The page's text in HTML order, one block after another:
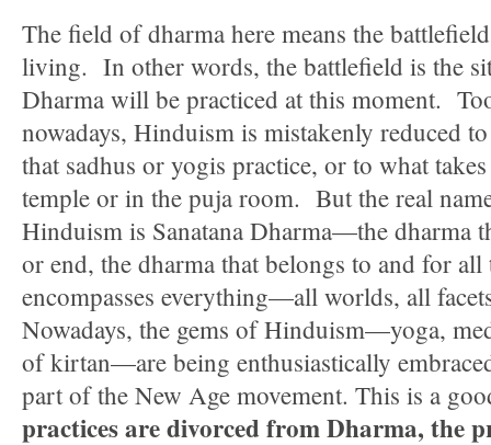
The field of dharma here means the
living. In other words, the battlefield is the
Dharma will be practiced at this moment.
nowadays, Hinduism is mistakenly reduced
that sadhus or yogis practice, or to what
temple or in the puja room. But the real
Hinduism is Sanatana Dharma—the dharma
or end, the dharma that belongs to and for
encompasses everything—all worlds, all
Nowadays, the gems of Hinduism—yoga,
of kirtan—are being enthusiastically
part of the New Age movement. This is a
practices are divorced from Dharma, the